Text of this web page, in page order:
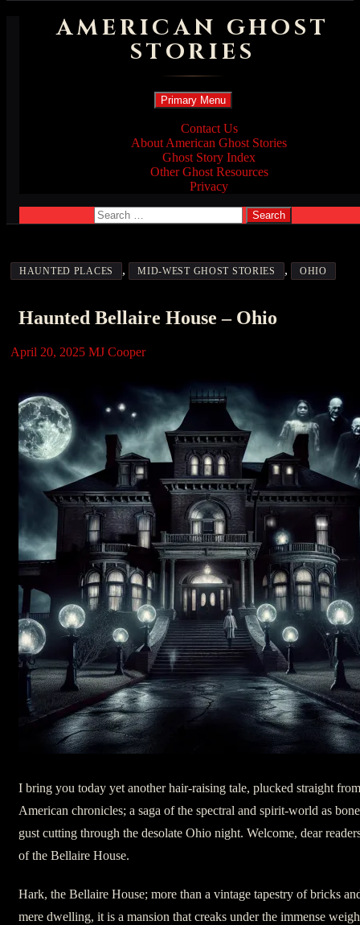
AMERICAN GHOST
STORIES
Search
Primary Menu Skip
to
content
Contact Us
About American Ghost Stories
Ghost Story Index
Other Ghost Resources
Privacy
Search
for:
HAUNTED PLACES , MID-WEST GHOST STORIES , OHIO
Haunted Bellaire House – Ohio
April 20, 2025 MJ Cooper
I bring you today yet another hair-raising tale, plucked straight
American chronicles; a saga of the spectral and spirit-world as
gust cutting through the desolate Ohio night. Welcome, dear
of the Bellaire House.
Hark, the Bellaire House; more than a vintage tapestry of bricks
mere dwelling, it is a mansion that creaks under the immense